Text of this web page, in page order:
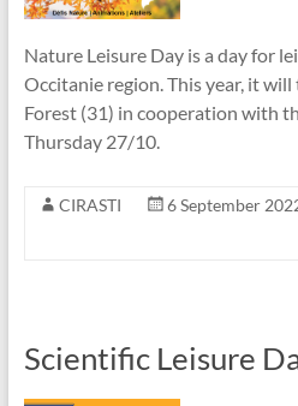
Nature Leisure Day is a day for
Occitanie region. This year, it
Forest (31) in cooperation with
Thursday 27/10.
CIRASTI 6 September
Scientific Leisure